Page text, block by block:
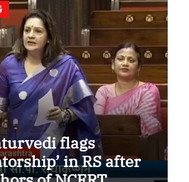
flags
in RS after